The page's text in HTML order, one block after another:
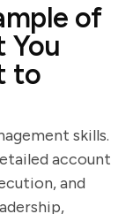
of
You
to
skills.
account
and